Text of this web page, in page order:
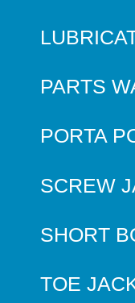
PARTS
PORTA
SCREW
SHORT
TOE